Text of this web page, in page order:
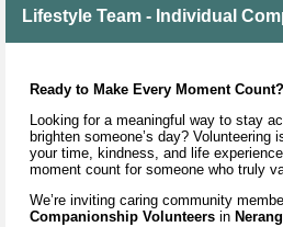
Lifestyle Team - Individual
Ready to Make Every Moment Count?
Looking for a meaningful way to stay
brighten someone’s day? Volunteering
your time, kindness, and life
moment count for someone who truly
We’re inviting caring community
Companionship Volunteers in Nerang